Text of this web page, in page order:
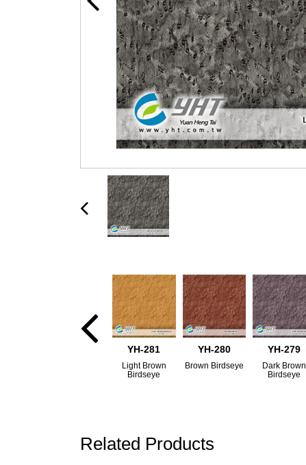
YH-281
Light Brown
Birdseye
YH-280
Brown Birdseye
YH-279
Dark Brown
Birdseye
Related Products